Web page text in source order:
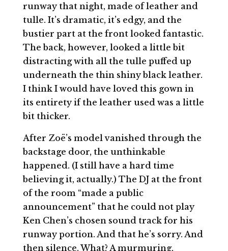
runway that night, made of leather and
tulle. It’s dramatic, it’s edgy, and the
bustier part at the front looked fantastic.
The back, however, looked a little bit
distracting with all the tulle puffed up
underneath the thin shiny black leather.
I think I would have loved this gown in
its entirety if the leather used was a little
bit thicker.
After Zoë’s model vanished through the
backstage door, the unthinkable
happened. (I still have a hard time
believing it, actually.) The DJ at the front
of the room “made a public
announcement” that he could not play
Ken Chen’s chosen sound track for his
runway portion. And that he’s sorry. And
then silence. What? A murmuring,